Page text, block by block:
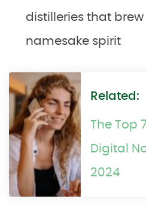
distilleries that brew
namesake spirit
Related:
The Top
Digital
2024